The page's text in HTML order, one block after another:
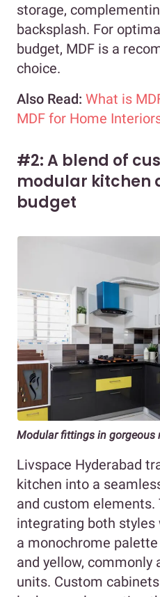
storage,
backsplash. For
budget, MDF is a
choice.
Also Read: What is
MDF for Home
#2: A blend of
modular kitchen
budget
Modular fittings in gorgeous
Livspace Hyderabad
kitchen into a
and custom elements.
integrating both styles
a monochrome
and yellow, commonly
units. Custom